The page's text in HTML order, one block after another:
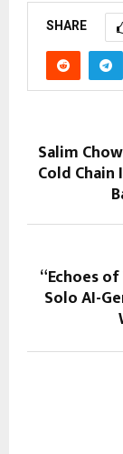
SHARE
Salim
Cold
“Echoes
Solo AI-